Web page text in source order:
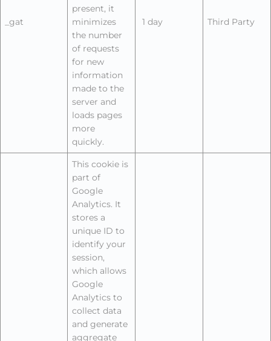
_gat
present, it
minimizes
the number
of requests
for new
information
made to the
server and
loads pages
more
quickly.
1 day Third Party
This cookie is
part of
Google
Analytics. It
stores a
unique ID to
identify your
session,
which allows
Google
Analytics to
collect data
and generate
aggregate